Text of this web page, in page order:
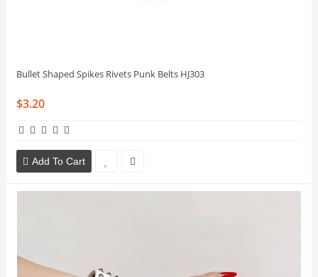
Bullet Shaped Spikes Rivets Punk Belts HJ303
$3.20
Add To Cart